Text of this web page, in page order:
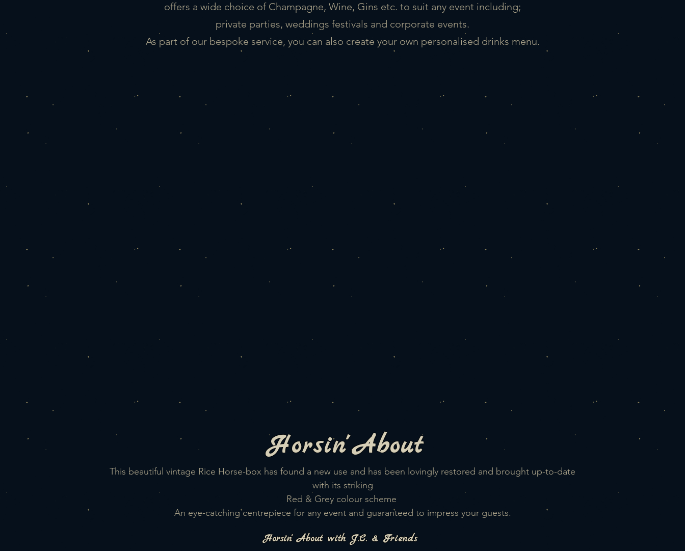
offers a wide choice of Champagne, Wine, Gins etc. to suit any event including;
private parties, weddings festivals and corporate events.
As part of our bespoke service, you can also create your own personalised drinks menu.
Horsin'About
This beautiful vintage Rice Horse-box has found a new use and has been lovingly restored and brought up-to-date
with its striking
Red & Grey colour scheme
An eye-catching centrepiece for any event and guaranteed to impress your guests.
Horsin' About with J.C. & Friends